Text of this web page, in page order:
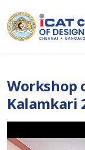
Workshop
Kalamkari